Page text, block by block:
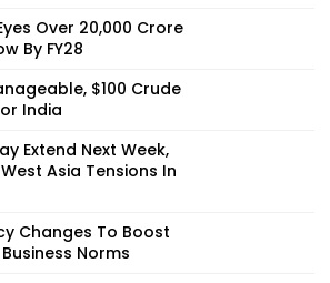
Over ₹20,000 Crore
By FY28
$100 Crude
India
Extend Next Week,
Asia Tensions In
Changes To Boost
Norms